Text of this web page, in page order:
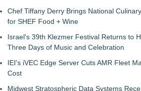
Chef Tiffany Derry Brings National
for SHEF Food + Wine
Israel's 39th Klezmer Festival Returns to
Three Days of Music and Celebration
IEI's iVEC Edge Server Cuts AMR Fleet
Cost
Midwest Stratospheric Data Systems